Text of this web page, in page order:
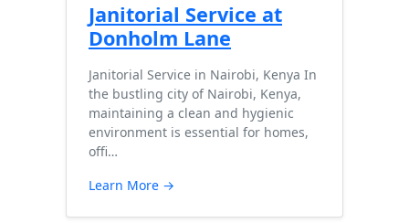
Janitorial Service at
Donholm Lane
Janitorial Service in Nairobi, Kenya In
the bustling city of Nairobi, Kenya,
maintaining a clean and hygienic
environment is essential for homes,
offi…
Learn More →